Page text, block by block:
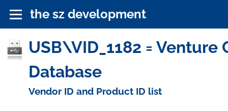
the sz development
USB\VID_1182 =
Database
Vendor ID and Product ID list